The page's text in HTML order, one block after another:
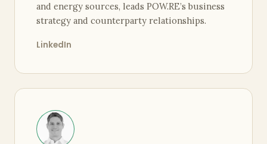
and energy sources, leads POW.RE’s business
strategy and counterparty relationships.
LinkedIn